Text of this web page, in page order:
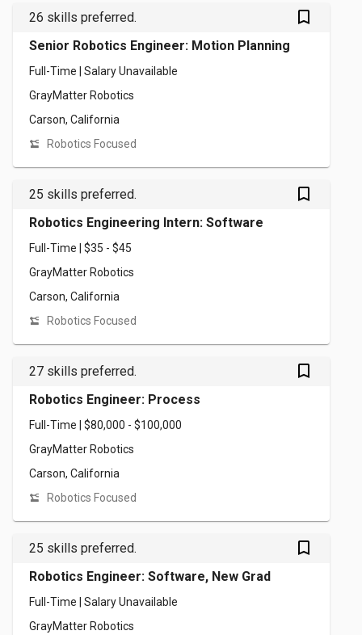
26 skills preferred. bookmark_outlined
Senior Robotics Engineer: Motion Planning
Full-Time | Salary Unavailable
GrayMatter Robotics
Carson, California
Robotics Focused
25 skills preferred. bookmark_outlined
Robotics Engineering Intern: Software
Full-Time | $35 - $45
GrayMatter Robotics
Carson, California
Robotics Focused
27 skills preferred. bookmark_outlined
Robotics Engineer: Process
Full-Time | $80,000 - $100,000
GrayMatter Robotics
Carson, California
Robotics Focused
25 skills preferred. bookmark_outlined
Robotics Engineer: Software, New Grad
Full-Time | Salary Unavailable
GrayMatter Robotics